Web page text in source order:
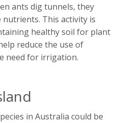
ants dig tunnels, they
nutrients. This activity is
healthy soil for plant
reduce the use of
need for irrigation.
in Australia could be